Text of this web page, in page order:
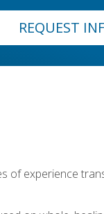
REQUEST
of experience